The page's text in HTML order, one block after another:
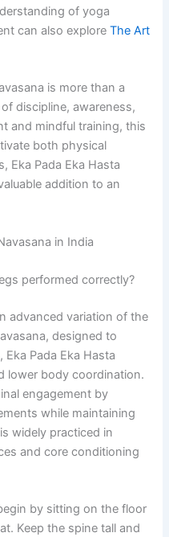
of yoga
can also exploreThe Art
is more than a
discipline, awareness,
and mindful training, this
both physical
Eka Pada Eka Hasta
addition to an
in India
performed correctly?
advanced variation of the
designed to
Pada Eka Hasta
lower body coordination.
engagement by
while maintaining
widely practiced in
and core conditioning
by sitting on the floor
Keep the spine tall and